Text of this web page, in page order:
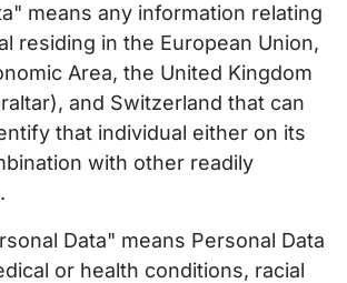
means any information relating
residing in the European Union,
Area, the United Kingdom
and Switzerland that can
that individual either on its
with other readily
Data" means Personal Data
or health conditions, racial